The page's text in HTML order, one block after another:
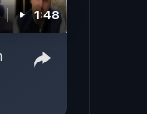
1:48